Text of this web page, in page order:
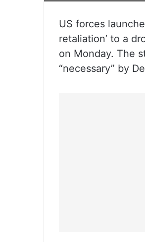
US forces
retaliation’ to a
on Monday. The
“necessary” by